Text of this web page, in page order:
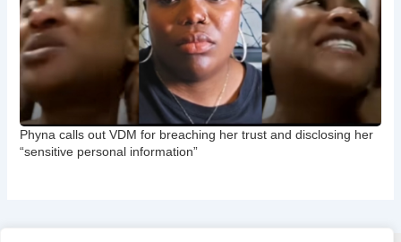
Phyna calls out VDM for breaching her trust and disclosing her
“sensitive personal information”